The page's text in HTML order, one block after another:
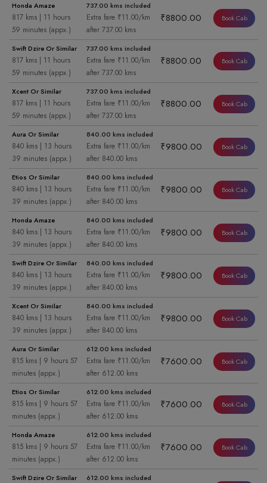
Honda Amaze
817 kms | 11 hours
59 minutes (appx.)
737.00 kms included
Extra fare ₹11.00/km
after 737.00 kms
₹8800.00 Book Cab
Swift Dzire Or Similar
817 kms | 11 hours
59 minutes (appx.)
737.00 kms included
Extra fare ₹11.00/km
after 737.00 kms
₹8800.00 Book Cab
Xcent Or Similar
817 kms | 11 hours
59 minutes (appx.)
737.00 kms included
Extra fare ₹11.00/km
after 737.00 kms
₹8800.00 Book Cab
Aura Or Similar
840 kms | 13 hours
39 minutes (appx.)
840.00 kms included
Extra fare ₹11.00/km
after 840.00 kms
₹9800.00 Book Cab
Etios Or Similar
840 kms | 13 hours
39 minutes (appx.)
840.00 kms included
Extra fare ₹11.00/km
after 840.00 kms
₹9800.00 Book Cab
Honda Amaze
840 kms | 13 hours
39 minutes (appx.)
840.00 kms included
Extra fare ₹11.00/km
after 840.00 kms
₹9800.00 Book Cab
Swift Dzire Or Similar
840 kms | 13 hours
39 minutes (appx.)
840.00 kms included
Extra fare ₹11.00/km
after 840.00 kms
₹9800.00 Book Cab
Xcent Or Similar
840 kms | 13 hours
39 minutes (appx.)
840.00 kms included
Extra fare ₹11.00/km
after 840.00 kms
₹9800.00 Book Cab
Aura Or Similar
815 kms | 9 hours 57
minutes (appx.)
612.00 kms included
Extra fare ₹11.00/km
after 612.00 kms
₹7600.00 Book Cab
Etios Or Similar
815 kms | 9 hours 57
minutes (appx.)
612.00 kms included
Extra fare ₹11.00/km
after 612.00 kms
₹7600.00 Book Cab
Honda Amaze
815 kms | 9 hours 57
minutes (appx.)
612.00 kms included
Extra fare ₹11.00/km
after 612.00 kms
₹7600.00 Book Cab
Swift Dzire Or Similar 612.00 kms included